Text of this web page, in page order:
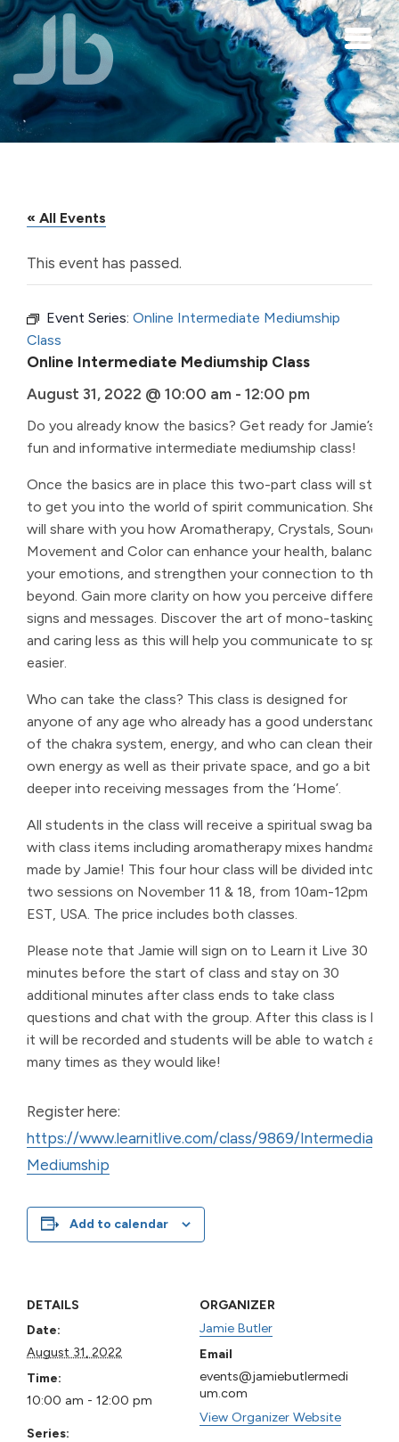
Skip to main content
« All Events
This event has passed.
Event Series: Online Intermediate Mediumship
Class
Online Intermediate Mediumship Class
August 31, 2022 @ 10:00 am - 12:00 pm
Do you already know the basics? Get ready for Jamie’s
fun and informative intermediate mediumship class!
Once the basics are in place this two-part class will start
to get you into the world of spirit communication. She
will share with you how Aromatherapy, Crystals, Sound,
Movement and Color can enhance your health, balance
your emotions, and strengthen your connection to the
beyond. Gain more clarity on how you perceive different
signs and messages. Discover the art of mono-tasking
and caring less as this will help you communicate to spirit
easier.
Who can take the class? This class is designed for
anyone of any age who already has a good understanding
of the chakra system, energy, and who can clean their
own energy as well as their private space, and go a bit
deeper into receiving messages from the ‘Home’.
All students in the class will receive a spiritual swag bag
with class items including aromatherapy mixes handmade
made by Jamie! This four hour class will be divided into
two sessions on November 11 & 18, from 10am-12pm
EST, USA. The price includes both classes.
Please note that Jamie will sign on to Learn it Live 30
minutes before the start of class and stay on 30
additional minutes after class ends to take class
questions and chat with the group. After this class is live,
it will be recorded and students will be able to watch as
many times as they would like!
Register here:
https://www.learnitlive.com/class/9869/Intermediate-
Mediumship
Add to calendar
DETAILS
Date:
August 31, 2022
Time:
10:00 am - 12:00 pm
Series:
ORGANIZER
Jamie Butler
Email
events@jamiebutlermedi
um.com
View Organizer Website